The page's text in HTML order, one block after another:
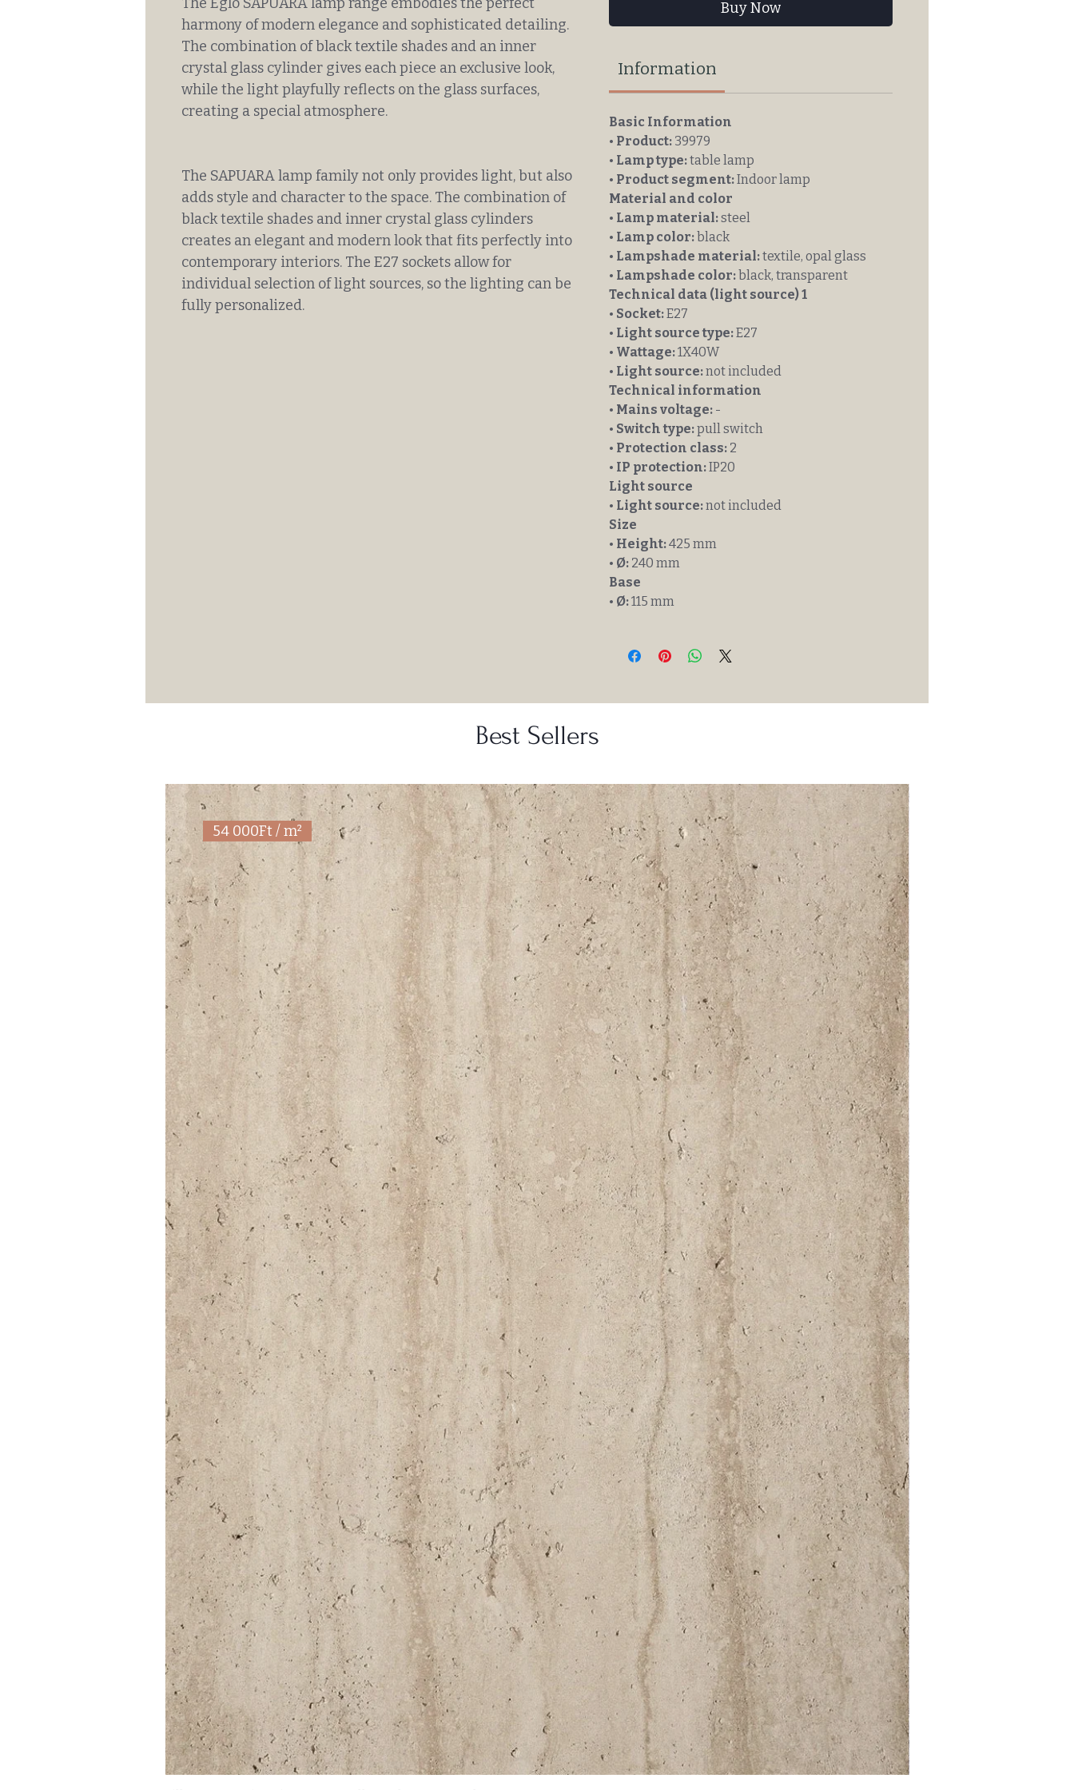
harmony of modern elegance and sophisticated detailing.
The combination of black textile shades and an inner
crystal glass cylinder gives each piece an exclusive look,
while the light playfully reflects on the glass surfaces,
creating a special atmosphere.
The SAPUARA lamp family not only provides light, but also
adds style and character to the space. The combination of
black textile shades and inner crystal glass cylinders
creates an elegant and modern look that fits perfectly into
contemporary interiors. The E27 sockets allow for
individual selection of light sources, so the lighting can be
fully personalized.
Buy Now
Information
Basic Information
• Product: 39979
• Lamp type:table lamp
• Product segment:Indoor lamp
Material and color
• Lamp material:steel
• Lamp color:black
• Lampshade material:textile, opal glass
• Lampshade color:black, transparent
Technical data (light source) 1
• Socket:E27
• Light source type:E27
• Wattage:1X40W
• Light source:not included
Technical information
• Mains voltage: -
• Switch type:pull switch
• Protection class: 2
• IP protection:IP20
Light source
• Light source:not included
Size
• Height:425 mm
• Ø: 240 mm
Base
• Ø:115 mm
Best Sellers
54 000Ft / m²